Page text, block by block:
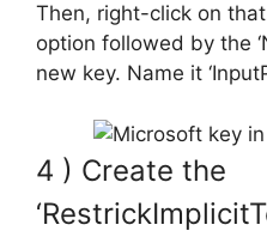
Then, right-click on
option followed by the
new key. Name it
4 ) Create the